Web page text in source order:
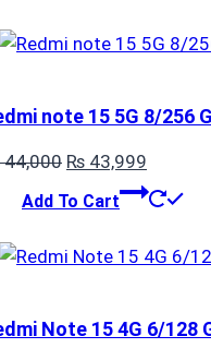
note 15 5G 8/256
44,000 Original
price
₨ 44,000.
₨ 43,999
price
₨
Add To Cart
Note 15 4G 6/128